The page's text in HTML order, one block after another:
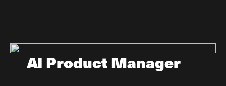
AI Product Manager